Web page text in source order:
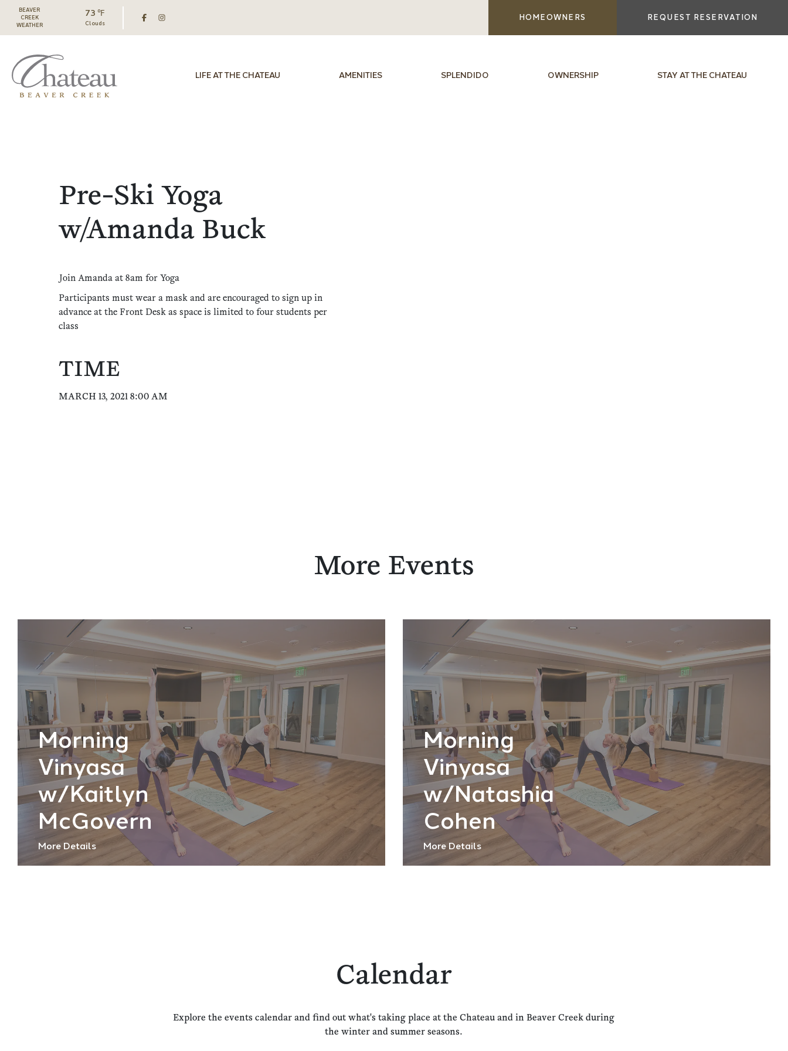
BEAVER
CREEK
WEATHER
73 ℉
Clouds
HOMEOWNERS REQUEST RESERVATION
LIFE AT THE CHATEAU AMENITIES SPLENDIDO OWNERSHIP STAY AT THE CHATEAU
Pre-Ski Yoga
w/Amanda Buck
Join Amanda at 8am for Yoga
Participants must wear a mask and are encouraged to sign up in
advance at the Front Desk as space is limited to four students per
class
TIME
MARCH 13, 2021 8:00 AM
More Events
Morning
Vinyasa
w/Kaitlyn
McGovern
More Details
Morning
Vinyasa
w/Natashia
Cohen
More Details
Calendar
Explore the events calendar and find out what's taking place at the Chateau and in Beaver Creek during
the winter and summer seasons.